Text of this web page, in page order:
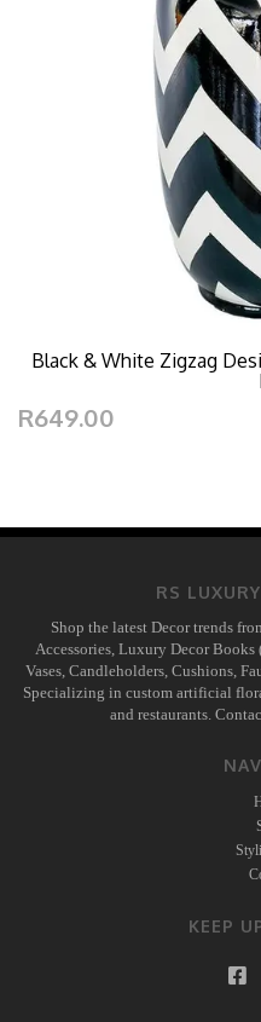
Black & White Zigzag
R649.00
RS
Shop the latest Decor trends
Accessories, Luxury Decor Books
Vases, Candleholders, Cushions,
Specializing in custom artificial
and restaurants.
KEEP